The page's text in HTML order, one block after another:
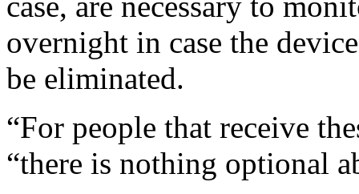
overnight in case the
be eliminated.
“For people that receive
“there is nothing optional